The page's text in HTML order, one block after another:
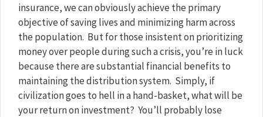
insurance, we can obviously achieve the primary
objective of saving lives and minimizing harm across
the population. But for those insistent on prioritizing
money over people during such a crisis, you’re in luck
because there are substantial financial benefits to
maintaining the distribution system. Simply, if
civilization goes to hell in a hand-basket, what will be
your return on investment? You’ll probably lose